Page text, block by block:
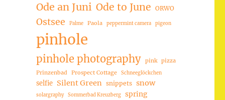
Ode an Juni Ode to June ORWO
Ostsee Palme Paola peppermint camera pigeon
pinhole
pinhole photography pink pizza
Prinzenbad
Prospect Cottage Schneeglöckchen
selfie Silent Green snippets snow
solargraphy Sommerbad Kreuzberg spring